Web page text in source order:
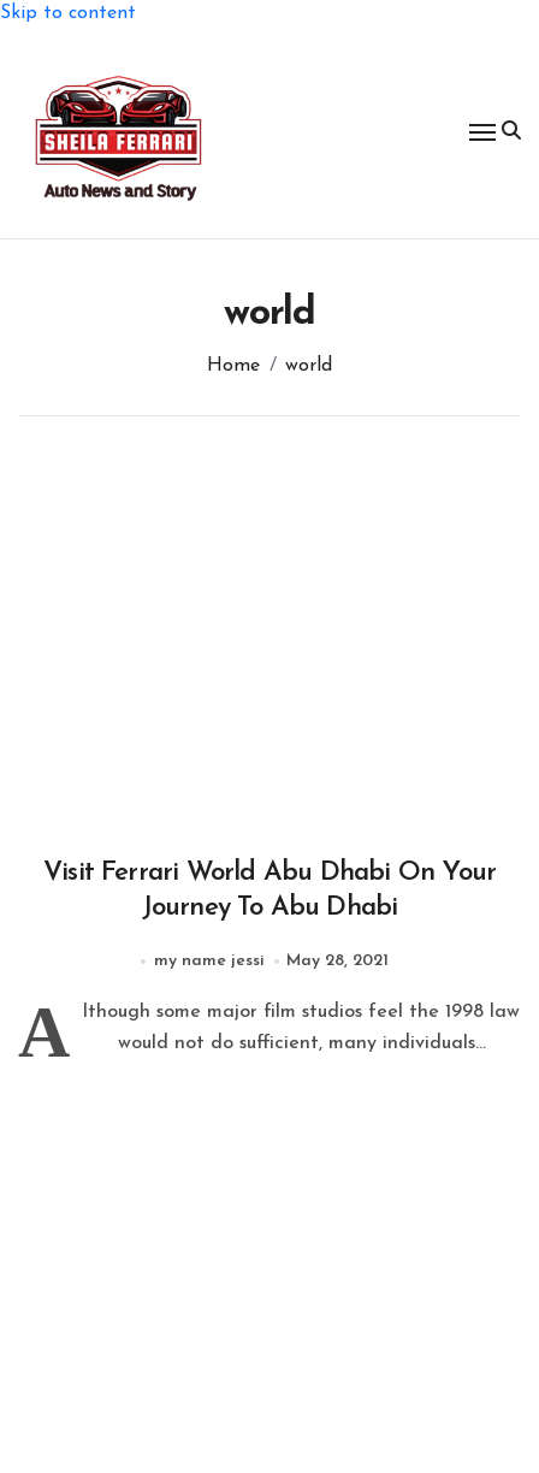
Skip to content
world
Home world
Visit Ferrari World Abu Dhabi On Your
Journey To Abu Dhabi
my name jessi May 28, 2021
A
lthough some major film studios feel the 1998 law
would not do sufficient, many individuals...